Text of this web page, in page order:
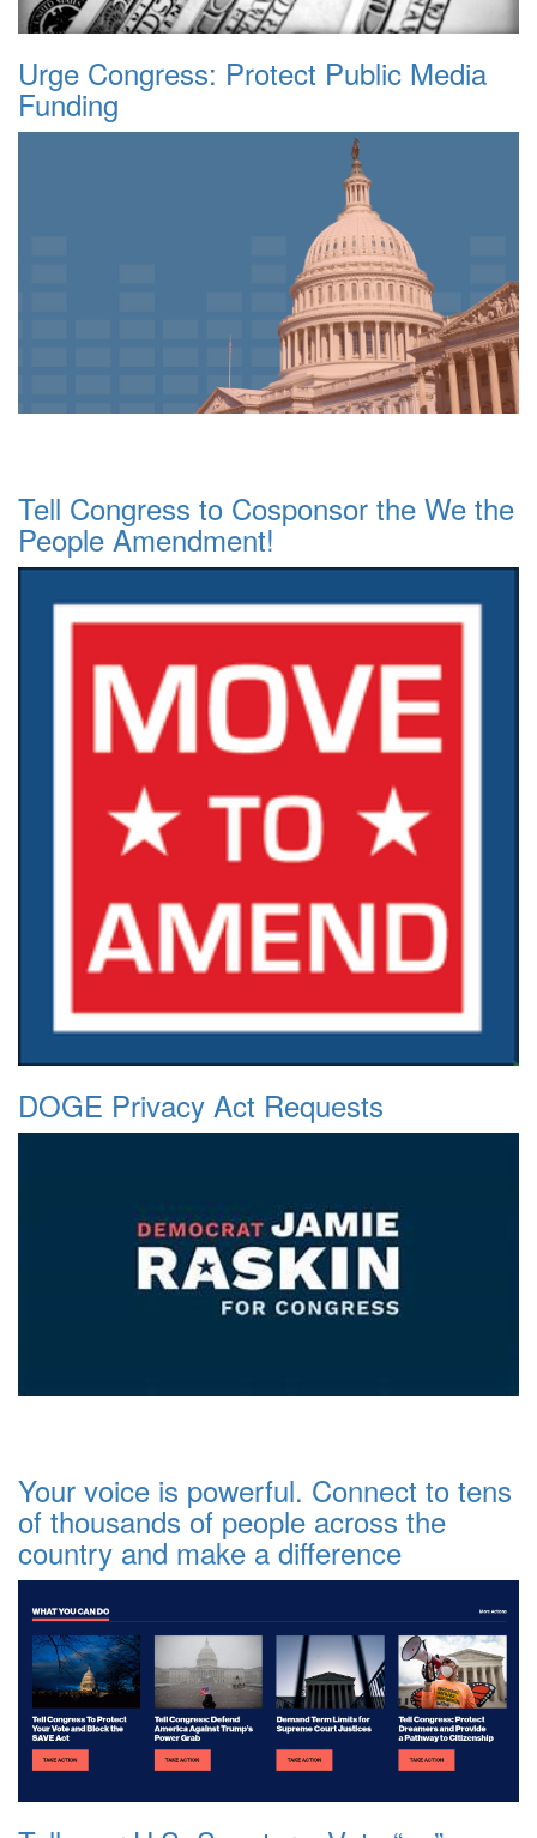
Urge Congress: Protect Public Media
Funding
Tell Congress to Cosponsor the We the
People Amendment!
DOGE Privacy Act Requests
Your voice is powerful. Connect to tens
of thousands of people across the
country and make a difference